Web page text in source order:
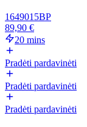
1649015BP
89,90 €
20 mins
Pradėti pardavinėti
Pradėti pardavinėti
Pradėti pardavinėti